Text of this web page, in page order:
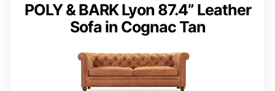
POLY & BARK Lyon 87.4” Leather
Sofa in Cognac Tan